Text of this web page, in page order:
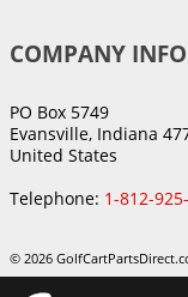
COMPANY INFO
PO Box 5749
Evansville, Indiana
United States
Telephone: 1-812-
© 2026